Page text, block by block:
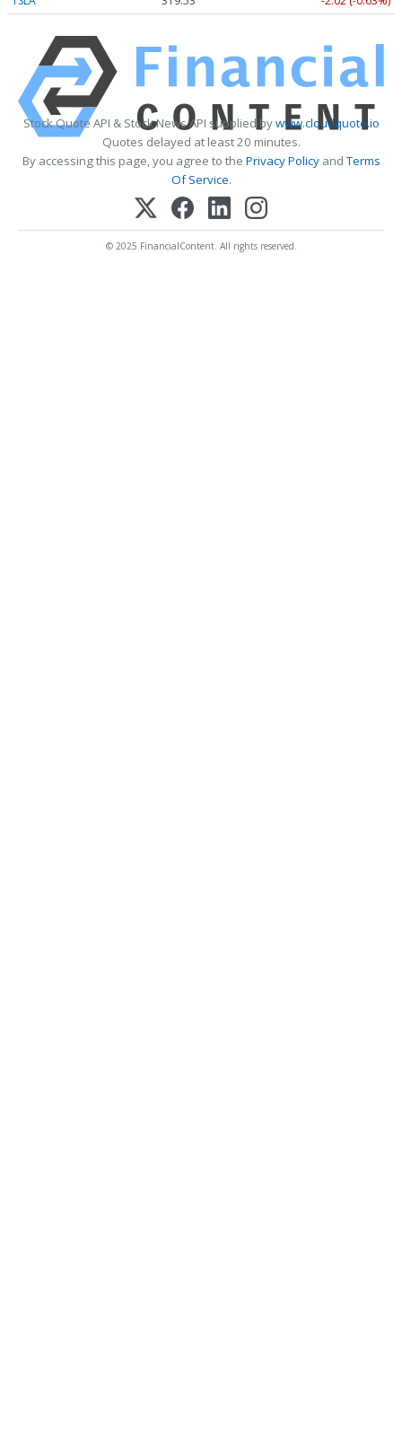
Stock Quote API & Stock News API supplied bywww.cloudquote.io
Quotes delayed at least 20 minutes.
By accessing this page, you agree to the Privacy PolicyandTerms
Of Service.
© 2025 FinancialContent. All rights reserved.